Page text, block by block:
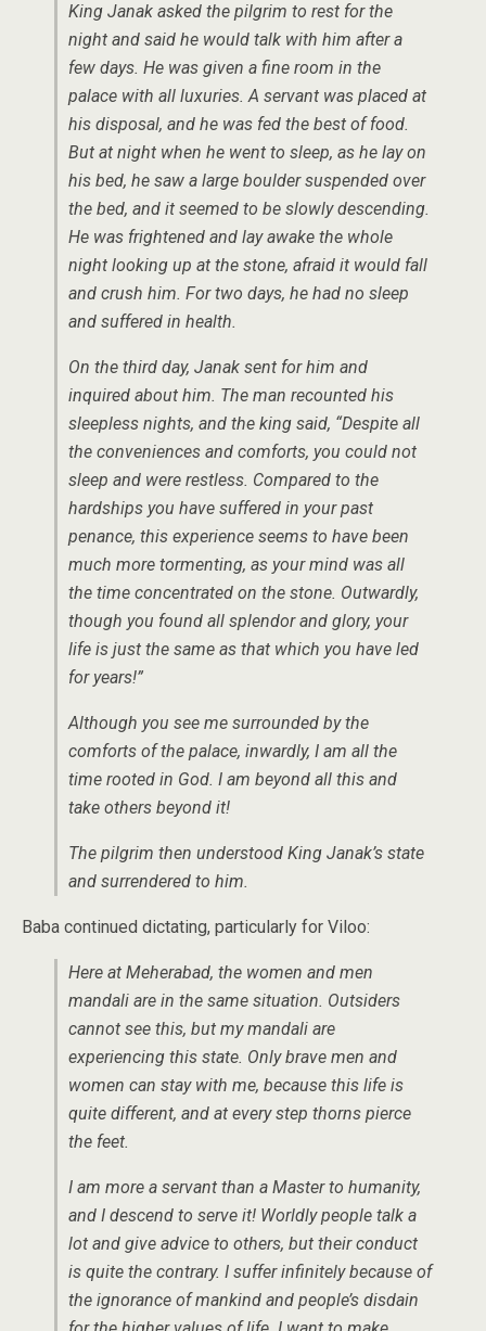
King Janak asked the pilgrim to rest for the
night and said he would talk with him after a
few days. He was given a fine room in the
palace with all luxuries. A servant was placed at
his disposal, and he was fed the best of food.
But at night when he went to sleep, as he lay on
his bed, he saw a large boulder suspended over
the bed, and it seemed to be slowly descending.
He was frightened and lay awake the whole
night looking up at the stone, afraid it would fall
and crush him. For two days, he had no sleep
and suffered in health.
On the third day, Janak sent for him and
inquired about him. The man recounted his
sleepless nights, and the king said, “Despite all
the conveniences and comforts, you could not
sleep and were restless. Compared to the
hardships you have suffered in your past
penance, this experience seems to have been
much more tormenting, as your mind was all
the time concentrated on the stone. Outwardly,
though you found all splendor and glory, your
life is just the same as that which you have led
for years!”
Although you see me surrounded by the
comforts of the palace, inwardly, I am all the
time rooted in God. I am beyond all this and
take others beyond it!
The pilgrim then understood King Janak’s state
and surrendered to him.
Baba continued dictating, particularly for Viloo:
Here at Meherabad, the women and men
mandali are in the same situation. Outsiders
cannot see this, but my mandali are
experiencing this state. Only brave men and
women can stay with me, because this life is
quite different, and at every step thorns pierce
the feet.
I am more a servant than a Master to humanity,
and I descend to serve it! Worldly people talk a
lot and give advice to others, but their conduct
is quite the contrary. I suffer infinitely because of
the ignorance of mankind and people’s disdain